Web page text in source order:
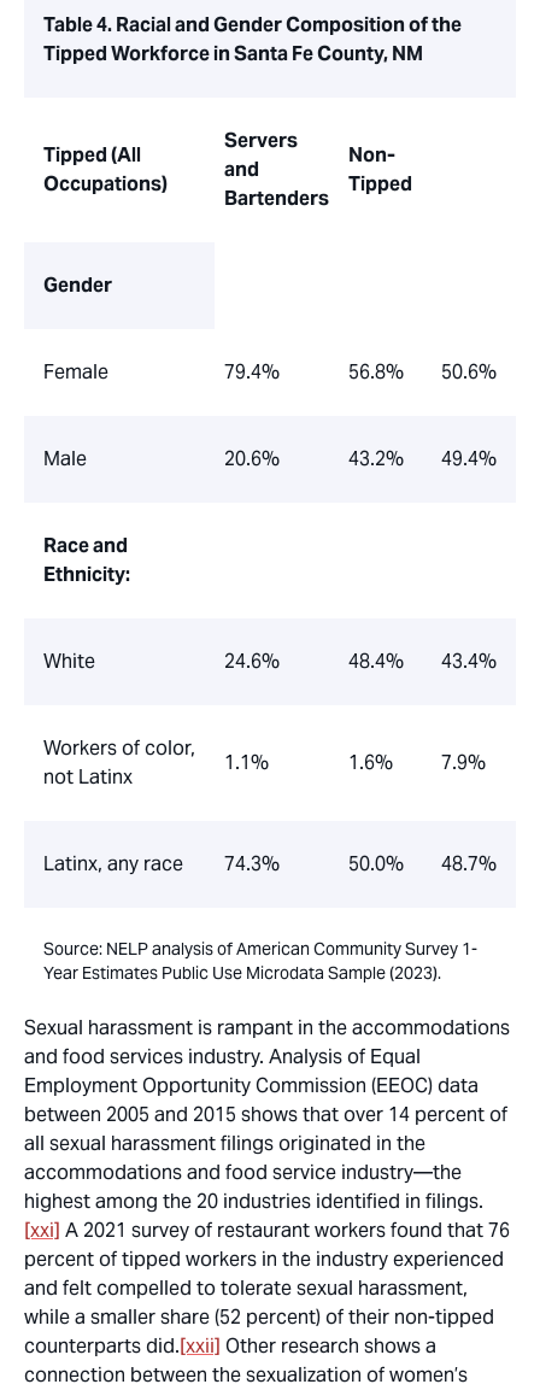
Table 4. Racial and Gender Composition of the
Tipped Workforce in Santa Fe County, NM
Tipped(All
Occupations)
Servers
and
Bartenders
Non-
Tipped
Gender
Female 79.4% 56.8% 50.6%
Male 20.6% 43.2% 49.4%
Race and
Ethnicity:
White 24.6% 48.4% 43.4%
Workers of color,
not Latinx
1.1% 1.6% 7.9%
Latinx, any race 74.3% 50.0% 48.7%
Source: NELP analysis of American Community Survey 1-
Year Estimates Public Use Microdata Sample (2023).
Sexual harassment is rampant in the accommodations
and food services industry. Analysis of Equal
Employment Opportunity Commission (EEOC) data
between 2005 and 2015 shows that over 14 percent of
all sexual harassment filings originated in the
accommodations and food service industry—the
highest among the 20 industries identified in filings.
[xxi] A 2021 survey of restaurant workers found that 76
percent of tipped workers in the industry experienced
and felt compelled to tolerate sexual harassment,
while a smaller share (52 percent) of their non-tipped
counterparts did.[xxii] Other research shows a
connection between the sexualization of women’s